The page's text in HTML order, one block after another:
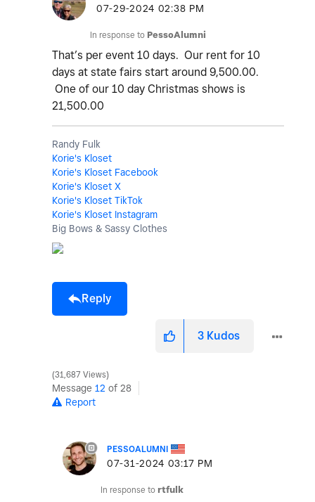
‎07-29-2024 02:38 PM
In response to PessoAlumni
That’s per event 10 days. Our rent for 10
days at state fairs start around 9,500.00.
One of our 10 day Christmas shows is
21,500.00
Randy Fulk
Korie's Kloset
Korie's Kloset Facebook
Korie's Kloset X
Korie's Kloset TikTok
Korie's Kloset Instagram
Big Bows & Sassy Clothes
Reply
3 Kudos
31,687 Views
Message 12 of 28
Report
PESSOALUMNI
‎07-31-2024 03:17 PM
In response to rtfulk